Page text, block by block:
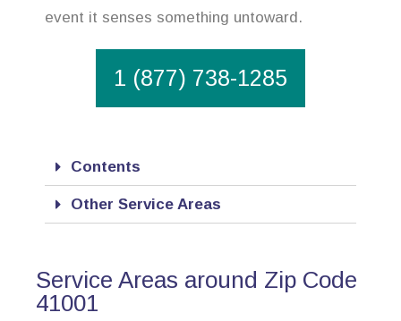
event it senses something untoward.
1 (877) 738-1285
Contents
Other Service Areas
Service Areas around Zip Code
41001